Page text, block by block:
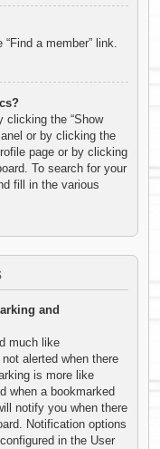
a member” link.
clicking the “Show
or by clicking the
page or by clicking
To search for your
fill in the various
and
much like
alerted when there
is more like
when a bookmarked
notify you when there
Notification options
in the User